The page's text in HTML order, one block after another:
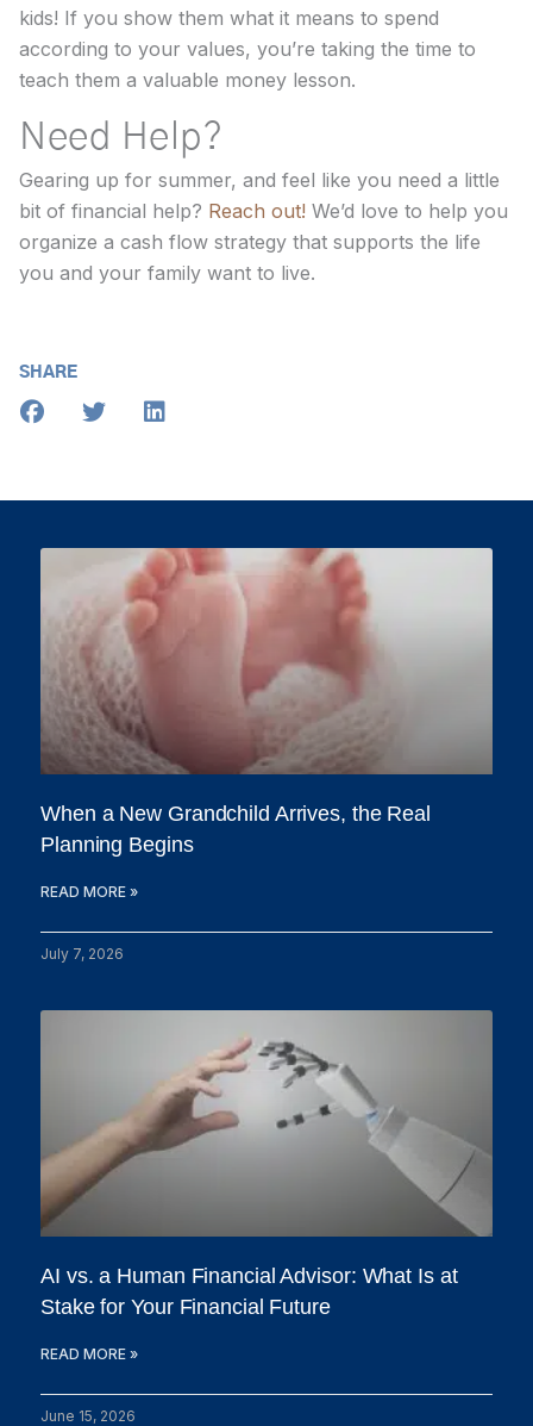
kids! If you show them what it means to spend
according to your values, you’re taking the time to
teach them a valuable money lesson.
Need Help?
Gearing up for summer, and feel like you need a little
bit of financial help? Reach out! We’d love to help you
organize a cash flow strategy that supports the life
you and your family want to live.
SHARE
When a New Grandchild Arrives, the Real
Planning Begins
READ MORE »
July 7, 2026
AI vs. a Human Financial Advisor: What Is at
Stake for Your Financial Future
READ MORE »
June 15, 2026